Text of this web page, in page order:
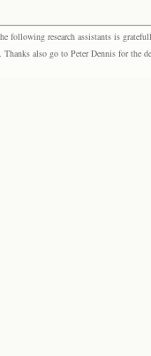
following research assistants is
also go to Peter Dennis for the